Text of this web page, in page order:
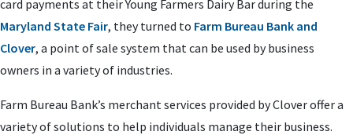
card payments at their Young Farmers Dairy Bar during the
Maryland State Fair, they turned to Farm Bureau Bank and
Clover, a point of sale system that can be used by business
owners in a variety of industries.
Farm Bureau Bank’s merchant services provided by Clover offer a
variety of solutions to help individuals manage their business.